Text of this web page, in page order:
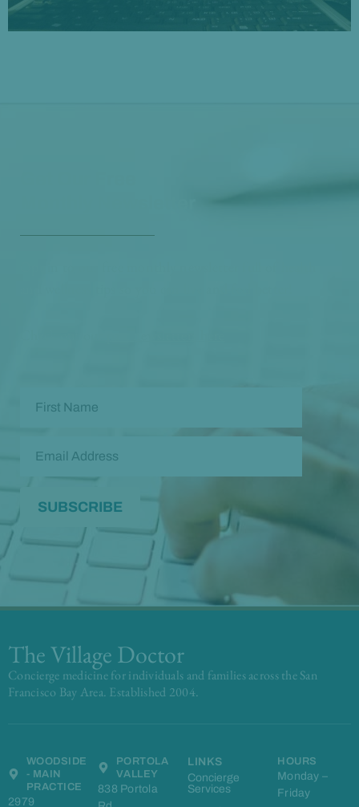
The Village Doctor
Concierge medicine for individuals and families across the San
Francisco Bay Area. Established 2004.
WOODSIDE
- MAIN
PRACTICE
2979
PORTOLA
VALLEY
838 Portola
LINKS
Concierge
Services
HOURS
Monday –
Friday